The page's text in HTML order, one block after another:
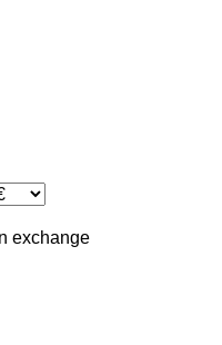
exchange